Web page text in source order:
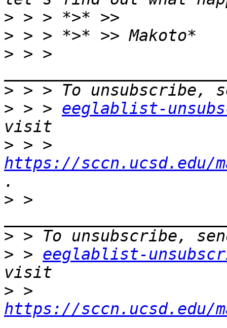
>
>
> > >
>
> > > eeglablist-
>
https://
> >
>
> > eeglablist-
>
https://